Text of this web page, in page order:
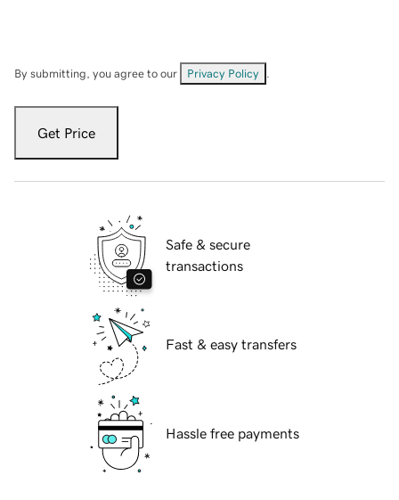
By submitting, you agree to our Privacy Policy
Get Price
Safe & secure
transactions
Fast & easy transfers
Hassle free payments